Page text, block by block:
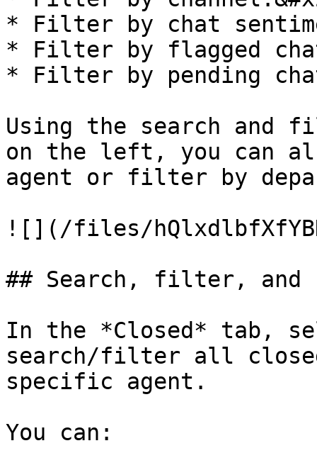
* Filter by chat
* Filter by flagged
* Filter by pending
Using the search and
on the left, you can
agent or filter by
![](/files/
## Search, filter, and
In the *Closed* tab,
search/filter all
specific agent.
You can: